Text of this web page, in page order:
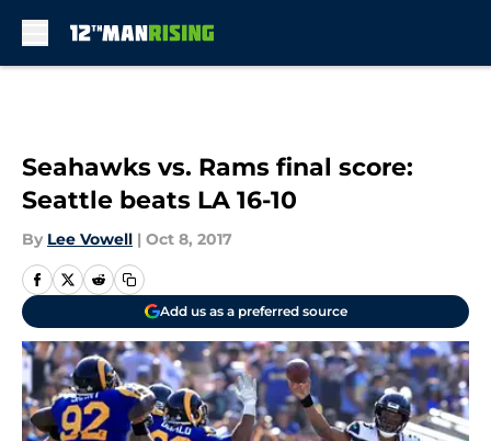
Seahawks vs. Rams final score:
Seattle beats LA 16-10
By Lee Vowell | Oct 8, 2017
Add us as a preferred source